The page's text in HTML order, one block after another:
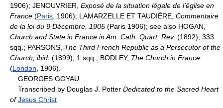
1906); JENOUVRIER, Exposé de la situation légale de l'église en
France (Paris , 1906); LAMARZELLE ET TAUDIÈRE, Commentaire
de la loi du 9 Décembre, 1905 (Paris 1906); see also HOGAN,
Church and State in France in Am. Cath. Quart. Rev. (1892), 333
sqq.; PARSONS, The Third French Republic as a Persecutor of the
Church, ibid. (1899), 1 sqq.; BODLEY, The Church in France
(London , 1906).
GEORGES GOYAU
Transcribed by Douglas J. Potter Dedicated to the Sacred Heart
ofJesus Christ